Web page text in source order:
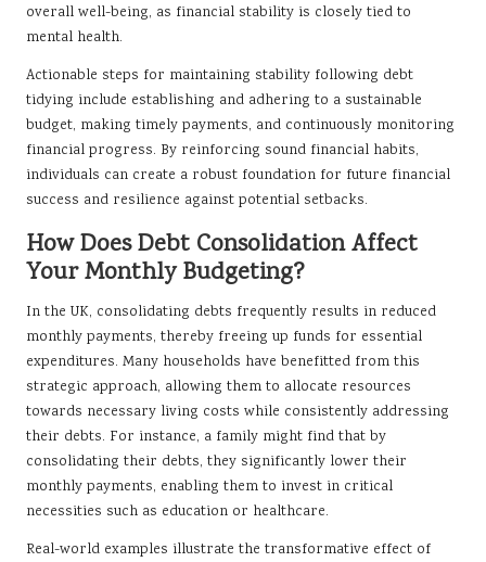
overall well-being, as financial stability is closely tied to
mental health.
Actionable steps for maintaining stability following debt
tidying include establishing and adhering to a sustainable
budget, making timely payments, and continuously monitoring
financial progress. By reinforcing sound financial habits,
individuals can create a robust foundation for future financial
success and resilience against potential setbacks.
How Does Debt Consolidation Affect
Your Monthly Budgeting?
In the UK, consolidating debts frequently results in reduced
monthly payments, thereby freeing up funds for essential
expenditures. Many households have benefitted from this
strategic approach, allowing them to allocate resources
towards necessary living costs while consistently addressing
their debts. For instance, a family might find that by
consolidating their debts, they significantly lower their
monthly payments, enabling them to invest in critical
necessities such as education or healthcare.
Real-world examples illustrate the transformative effect of